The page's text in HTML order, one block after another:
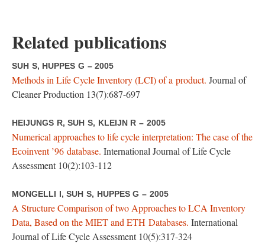
Related publications
SUH S, HUPPES G – 2005
Methods in Life Cycle Inventory (LCI) of a product. Journal of
Cleaner Production 13(7):687-697
HEIJUNGS R, SUH S, KLEIJN R – 2005
Numerical approaches to life cycle interpretation: The case of the
Ecoinvent ’96 database. International Journal of Life Cycle
Assessment 10(2):103-112
MONGELLI I, SUH S, HUPPES G – 2005
A Structure Comparison of two Approaches to LCA Inventory
Data, Based on the MIET and ETH Databases. International
Journal of Life Cycle Assessment 10(5):317-324